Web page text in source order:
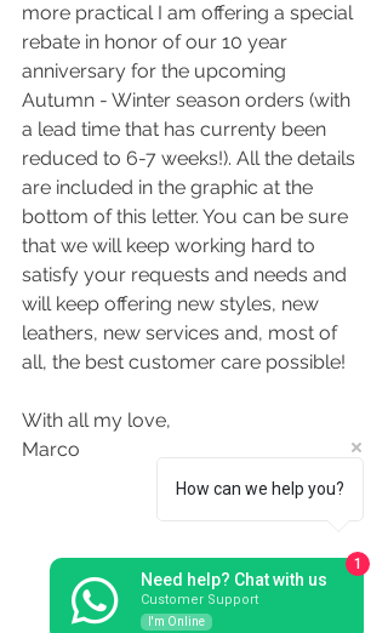
more practical I am offering a special
rebate in honor of our 10 year
anniversary for the upcoming
Autumn - Winter season orders (with
a lead time that has currenty been
reduced to 6-7 weeks!). All the details
are included in the graphic at the
bottom of this letter. You can be sure
that we will keep working hard to
satisfy your requests and needs and
will keep offering new styles, new
leathers, new services and, most of
all, the best customer care possible!
With all my love,
Marco
How can we help you?
Need help? Chat with us
Customer Support
I'm Online
1